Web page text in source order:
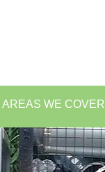
AREAS WE COVER